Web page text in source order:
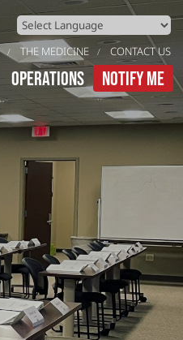
Powered by Translate
THE MEDICINE CONTACT US
Operations Notify Me